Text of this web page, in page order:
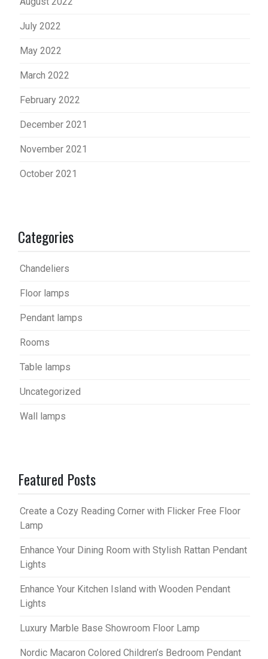
July 2022
May 2022
March 2022
February 2022
December 2021
November 2021
October 2021
Categories
Chandeliers
Floor lamps
Pendant lamps
Rooms
Table lamps
Uncategorized
Wall lamps
Featured Posts
Create a Cozy Reading Corner with Flicker Free Floor
Lamp
Enhance Your Dining Room with Stylish Rattan Pendant
Lights
Enhance Your Kitchen Island with Wooden Pendant
Lights
Luxury Marble Base Showroom Floor Lamp
Nordic Macaron Colored Children’s Bedroom Pendant